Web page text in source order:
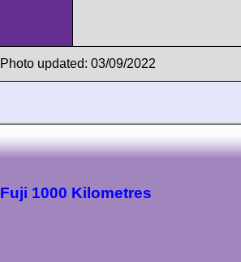
Photo updated: 03/09/2022
Fuji 1000 Kilometres